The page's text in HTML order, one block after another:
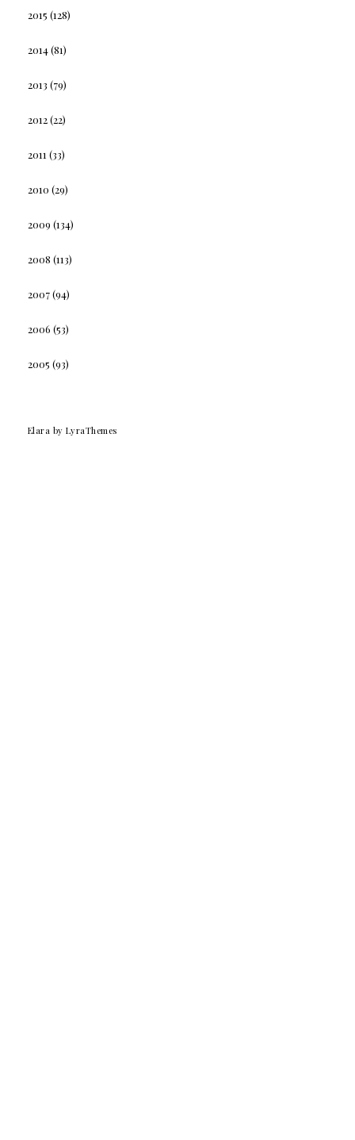
2015 (128)
2014(81)
2013 (79)
2012(22)
2011 (33)
2010 (29)
2009 (134)
2008 (113)
2007(94)
2006 (53)
2005 (93)
Elara by LyraThemes